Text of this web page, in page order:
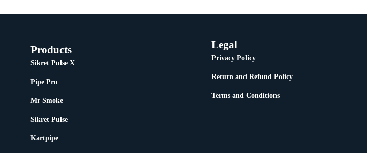
Products
Sikret Pulse X
Pipe Pro
Mr Smoke
Sikret Pulse
Kartpipe
Legal
Privacy Policy
Return and Refund Policy
Terms and Conditions